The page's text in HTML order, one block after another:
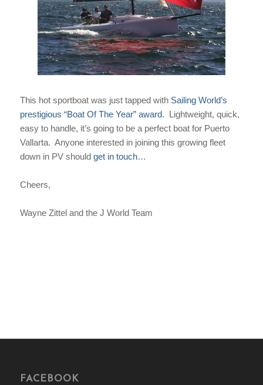
This hot sportboat was just tapped with Sailing World’s
prestigious “Boat Of The Year” award. Lightweight, quick,
easy to handle, it’s going to be a perfect boat for Puerto
Vallarta. Anyone interested in joining this growing fleet
down in PV should get in touch…
Cheers,
Wayne Zittel and the J World Team
FACEBOOK